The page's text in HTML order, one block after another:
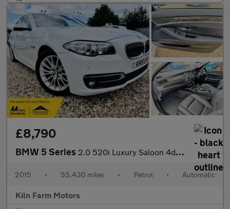
£8,790
BMW 5 Series 2.0 520i Luxury Saloon 4dr Petrol Auto Euro 6 (s/s) (184 ps)
2015 • 55,430 miles • Petrol • Automatic
Kiln Farm Motors